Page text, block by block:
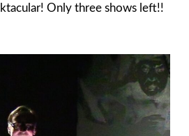
Only three shows left!!